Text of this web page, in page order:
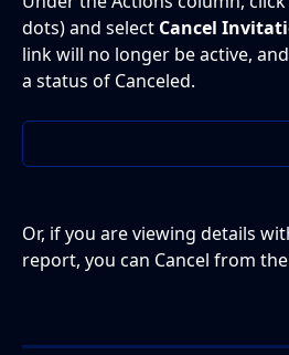
dots) and select Cancel
link will no longer be active,
a status of Canceled.
Or, if you are viewing details
report, you can Cancel from